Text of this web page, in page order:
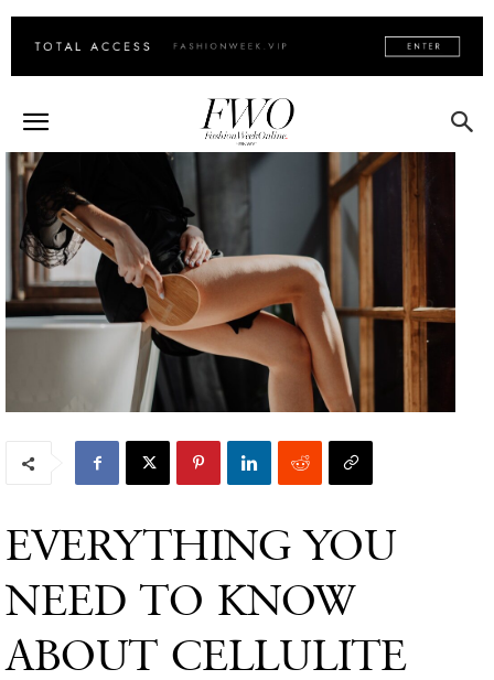
EVERYTHING YOU
NEED TO KNOW
ABOUT CELLULITE